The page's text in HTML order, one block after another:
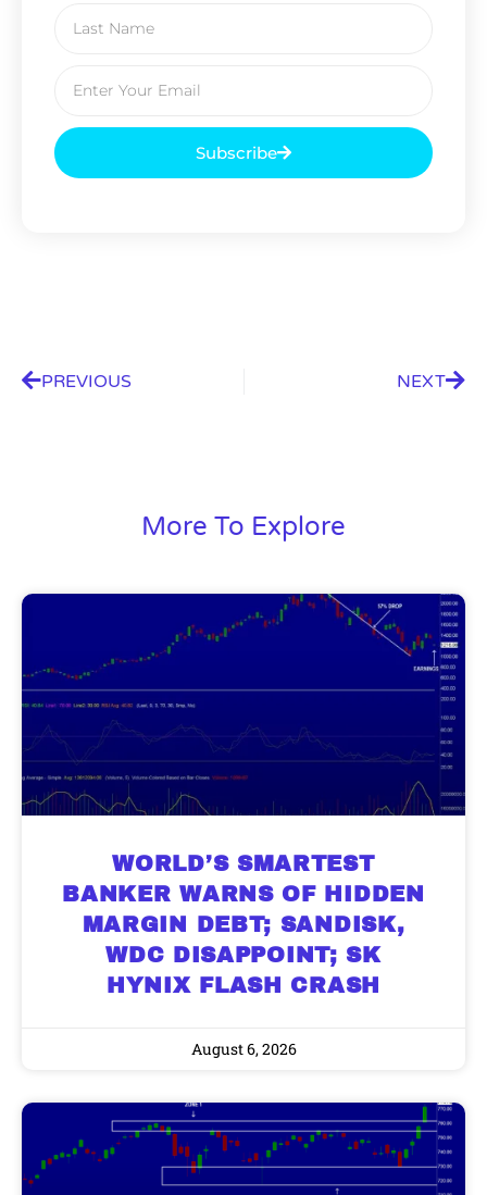
Subscribe
PREVIOUS NEXT
More To Explore
WORLD’S SMARTEST
BANKER WARNS OF HIDDEN
MARGIN DEBT; SANDISK,
WDC DISAPPOINT; SK
HYNIX FLASH CRASH
August 6, 2026